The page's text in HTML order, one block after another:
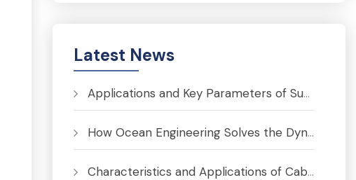
Latest News
Applications and Key Parameters of Submarine Bend Restrictor
How Ocean Engineering Solves the Dynamic Cable Fatigue Crisis
Characteristics and Applications of Cable Bend Limiter